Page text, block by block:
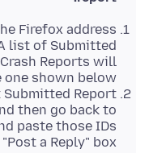
Firefox address
list of Submitted
Reports will
shown below.
Submitted Report
then go back to
paste those IDs
a Reply" box.